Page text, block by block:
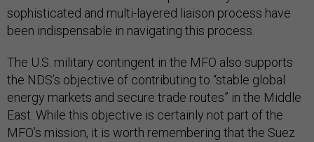
sophisticated and multi-layered liaison process have
been indispensable in navigating this process.
The U.S. military contingent in the MFO also supports
the NDS’s objective of contributing to “stable global
energy markets and secure trade routes” in the Middle
East. While this objective is certainly not part of the
MFO’s mission, it is worth remembering that the Suez